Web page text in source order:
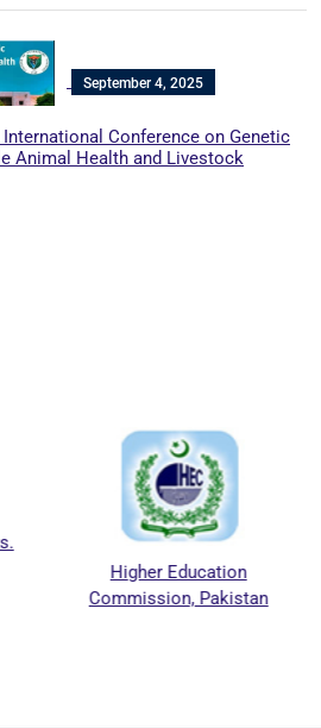
September 4, 2025
Conference on Genetic
Animal Health and Livestock
Higher Education
Pakistan
Education